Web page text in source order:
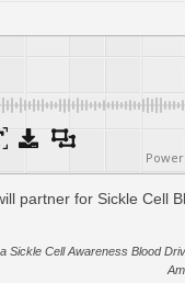
Sickle Cell Awareness Blood